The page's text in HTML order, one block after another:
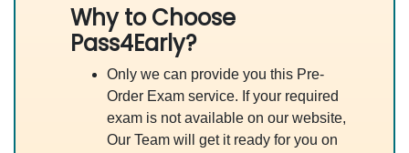
Why to Choose
Pass4Early?
Only we can provide you this Pre-
Order Exam service. If your required
exam is not available on our website,
Our Team will get it ready for you on